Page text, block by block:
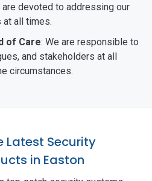
are devoted to addressing our
all times.
of Care: We are responsible to
and stakeholders at all
circumstances.
Latest Security
in Easton